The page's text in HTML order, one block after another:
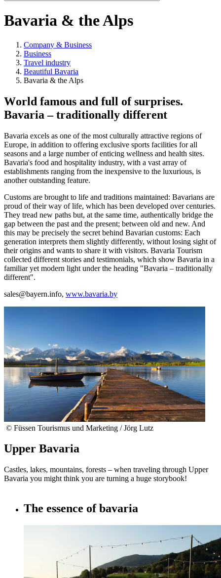
Bavaria & the Alps
Company & Business
Business
Travel industry
Beautiful Bavaria
Bavaria & the Alps
World famous and full of surprises.
Bavaria – traditionally different
Bavaria excels as one of the most culturally attractive regions of
Europe, in addition to offering exclusive sports facilities for all
seasons and a large number of enticing wellness and health sites.
Bavaria's food and hospitality industry, with a vast array of
establishments ranging from the inexpensive to the luxurious, is
another outstanding feature.
Customs are brought to life and traditions maintained: Bavarians are
proud of their way of life, which has been developed over centuries.
They tread new paths but, at the same time, authentically bridge the
gap between the past and the present; between old and new. And
this may be precisely the secret behind Bavarian customs: Each
generation interprets them slightly differently, without losing sight of
their origins and wants to share it with visitors. Bavaria Tourism
collected different stories and testimonials, which show Bavaria in a
familiar yet modern light under the heading "Bavaria – traditionally
different".
sales@bayern.info, www.bavaria.by
© Füssen Tourismus und Marketing / Jörg Lutz
Upper Bavaria
Castles, lakes, mountains, forests – when traveling through Upper
Bavaria you might think you are turning a huge storybook!
The essence of bavaria